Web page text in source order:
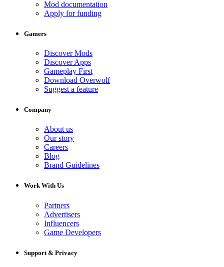
Mod documentation
Apply for funding
Gamers
Discover Mods
Discover Apps
Gameplay First
Download Overwolf
Suggest a feature
Company
About us
Our story
Careers
Blog
Brand Guidelines
Work With Us
Partners
Advertisers
Influencers
Game Developers
Support & Privacy